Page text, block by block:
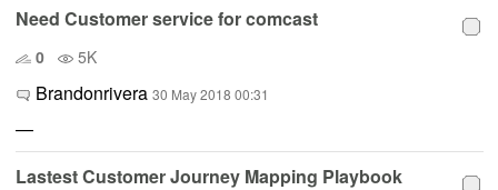
Need Customer service for comcast
0 5K
Brandonrivera 30 May 2018 00:31
—
Lastest Customer Journey Mapping Playbook